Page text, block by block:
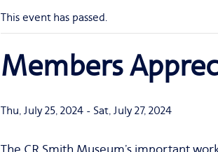
This event has passed.
Members
Thu, July 25, 2024 - Sat, July 27, 2024